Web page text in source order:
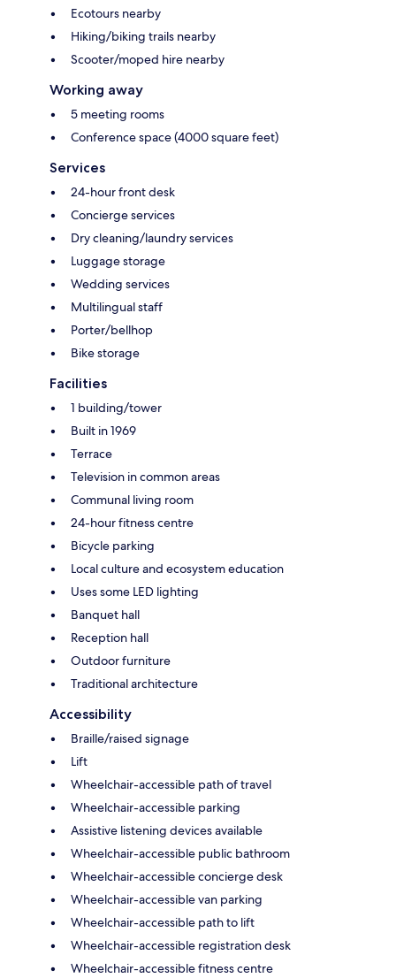
Ecotours nearby
Hiking/biking trails nearby
Scooter/moped hire nearby
Working away
5 meeting rooms
Conference space (4000 square feet)
Services
24-hour front desk
Concierge services
Dry cleaning/laundry services
Luggage storage
Wedding services
Multilingual staff
Porter/bellhop
Bike storage
Facilities
1 building/tower
Built in 1969
Terrace
Television in common areas
Communal living room
24-hour fitness centre
Bicycle parking
Local culture and ecosystem education
Uses some LED lighting
Banquet hall
Reception hall
Outdoor furniture
Traditional architecture
Accessibility
Braille/raised signage
Lift
Wheelchair-accessible path of travel
Wheelchair-accessible parking
Assistive listening devices available
Wheelchair-accessible public bathroom
Wheelchair-accessible concierge desk
Wheelchair-accessible van parking
Wheelchair-accessible path to lift
Wheelchair-accessible registration desk
Wheelchair-accessible fitness centre